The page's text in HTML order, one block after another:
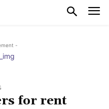
-
for rent